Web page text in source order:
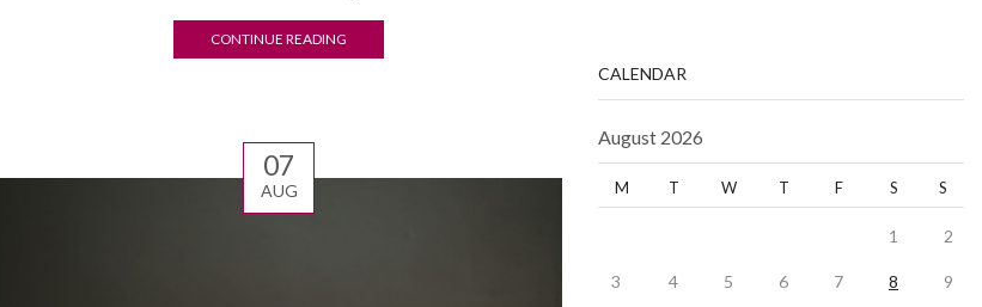
CONTINUE READING
07
AUG
CALENDAR
August 2026
M T W T F S S
1 2
3 4 5 6 7 8 9